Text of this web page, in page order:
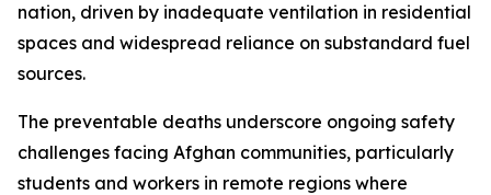
nation, driven by inadequate ventilation in residential
spaces and widespread reliance on substandard fuel
sources.
The preventable deaths underscore ongoing safety
challenges facing Afghan communities, particularly
students and workers in remote regions where